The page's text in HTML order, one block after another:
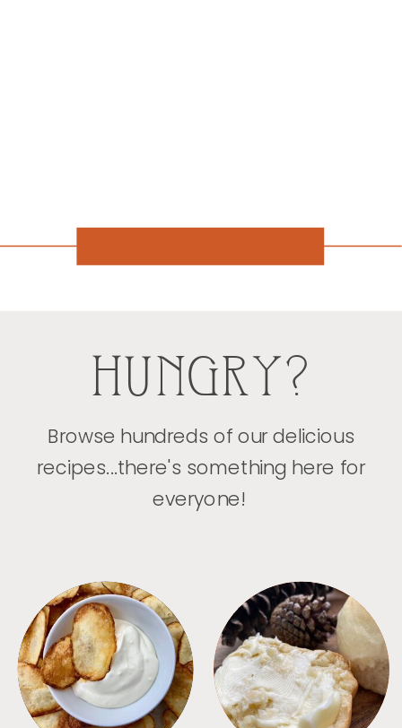
HUNGRY?
Browse hundreds of our delicious
recipes...there's something here for
everyone!
APPETIZERS BREAD